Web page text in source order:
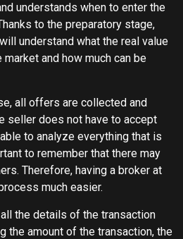
understands when to enter the
to the preparatory stage,
understand what the real value
and how much can be
all offers are collected and
seller does not have to accept
to analyze everything that is
to remember that there may
Therefore, having a broker at
much easier.
the details of the transaction
the amount of the transaction, the